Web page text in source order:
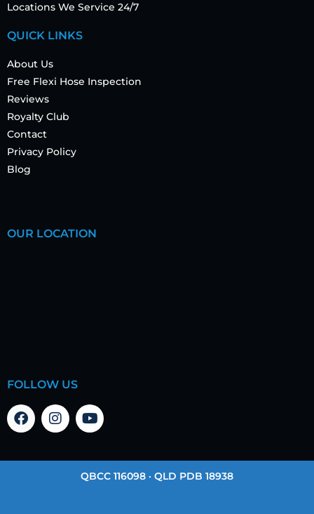
Locations We Service 24/7
QUICK LINKS
About Us
Free Flexi Hose Inspection
Reviews
Royalty Club
Contact
Privacy Policy
Blog
OUR LOCATION
FOLLOW US
QBCC 116098 · QLD PDB 18938